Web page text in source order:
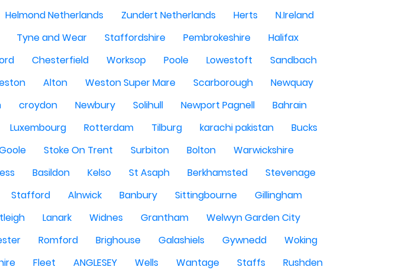
Helmond Netherlands Zundert Netherlands Herts
N.Ireland
Tyne and Wear Staffordshire Pembrokeshire
Halifax
Chesterfield Worksop Poole Lowestoft
Sandbach
Alton Weston Super Mare Scarborough
Newquay
croydon Newbury Solihull Newport Pagnell
Bahrain
Luxembourg Rotterdam Tilburg karachi pakistan
Bucks
Stoke On Trent Surbiton Bolton
Warwickshire
Basildon Kelso St Asaph Berkhamsted
Stevenage
Stafford Alnwick Banbury Sittingbourne
Gillingham
Lanark Widnes Grantham
Welwyn Garden City
Romford Brighouse Galashiels Gywnedd
Woking
Fleet ANGLESEY Wells Wantage Staffs
Rushden